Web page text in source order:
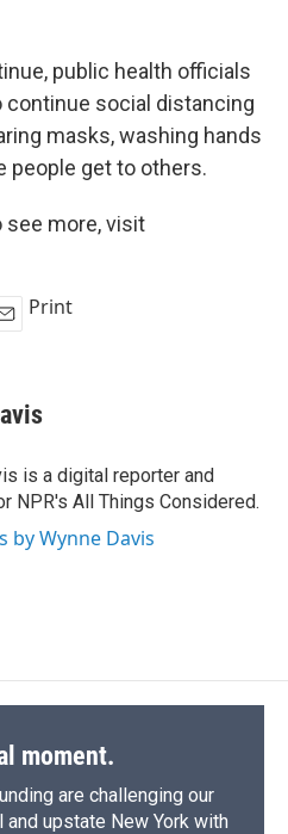
public health officials
social distancing
masks, washing hands
people get to others.
see more, visit
Print
is a digital reporter and
NPR's All Things Considered.
by Wynne Davis
moment.
are challenging our
upstate New York with